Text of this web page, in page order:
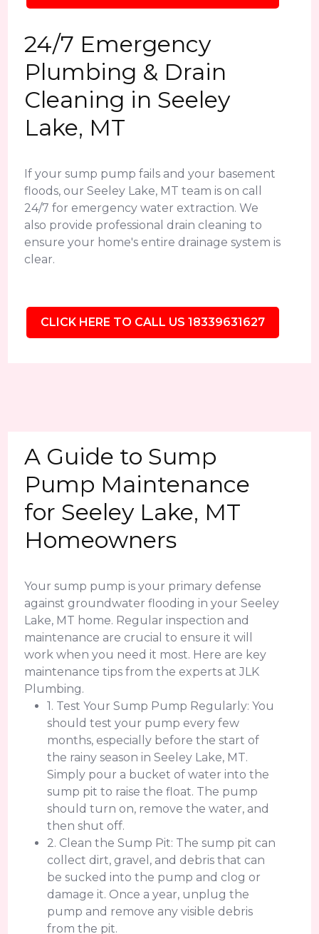
24/7 Emergency
Plumbing & Drain
Cleaning in Seeley
Lake, MT
If your sump pump fails and your basement
floods, our Seeley Lake, MT team is on call
24/7 for emergency water extraction. We
also provide professional drain cleaning to
ensure your home's entire drainage system is
clear.
CLICK HERE TO CALL US 18339631627
A Guide to Sump
Pump Maintenance
for Seeley Lake, MT
Homeowners
Your sump pump is your primary defense
against groundwater flooding in your Seeley
Lake, MT home. Regular inspection and
maintenance are crucial to ensure it will
work when you need it most. Here are key
maintenance tips from the experts at JLK
Plumbing.
1. Test Your Sump Pump Regularly: You
should test your pump every few
months, especially before the start of
the rainy season in Seeley Lake, MT.
Simply pour a bucket of water into the
sump pit to raise the float. The pump
should turn on, remove the water, and
then shut off.
2. Clean the Sump Pit: The sump pit can
collect dirt, gravel, and debris that can
be sucked into the pump and clog or
damage it. Once a year, unplug the
pump and remove any visible debris
from the pit.